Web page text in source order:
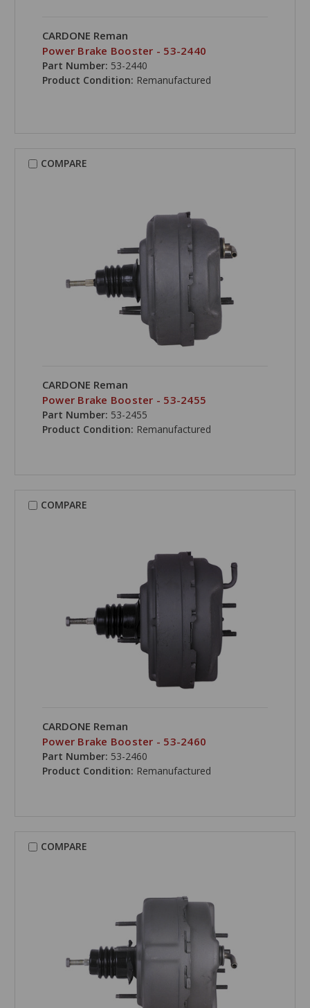
CARDONE Reman
Power Brake Booster - 53-2440
Part Number: 53-2440
Product Condition: Remanufactured
COMPARE
CARDONE Reman
Power Brake Booster - 53-2455
Part Number: 53-2455
Product Condition: Remanufactured
COMPARE
CARDONE Reman
Power Brake Booster - 53-2460
Part Number: 53-2460
Product Condition: Remanufactured
COMPARE